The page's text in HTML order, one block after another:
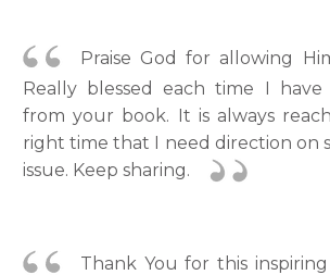
Praise God for allowing
Really blessed each time I have
from your book. It is always
right time that I need direction on
issue. Keep sharing.
Thank You for this